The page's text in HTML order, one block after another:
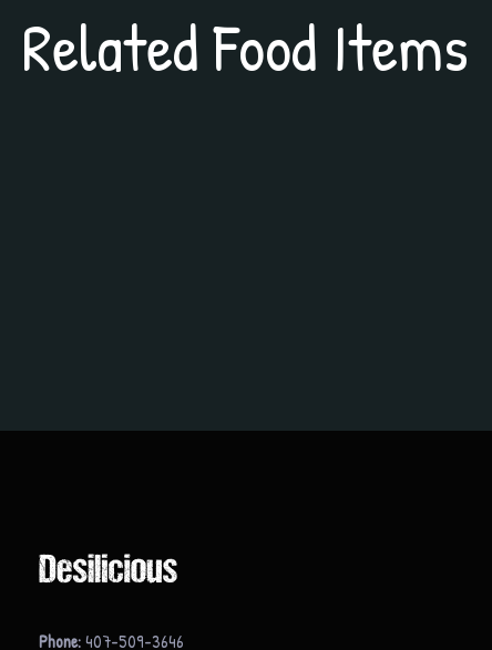
Related Food Items
Phone:407-509-3646